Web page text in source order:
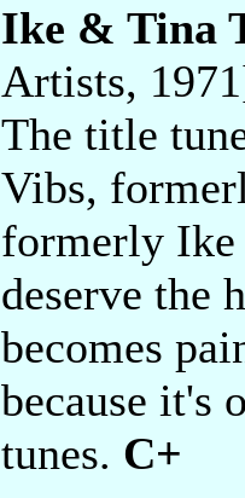
Ike & Tina
Artists,
The title
Vibs,
formerly Ike
deserve the
becomes
because it's
tunes. C+